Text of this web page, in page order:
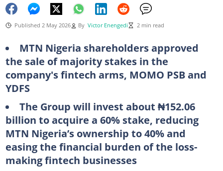
Published 2 May 2026 By Victor Enengedi 2 min read
MTN Nigeria shareholders approved
the sale of majority stakes in the
company's fintech arms, MOMO PSB and
YDFS
The Group will invest about ₦152.06
billion to acquire a 60% stake, reducing
MTN Nigeria’s ownership to 40% and
easing the financial burden of the loss-
making fintech businesses